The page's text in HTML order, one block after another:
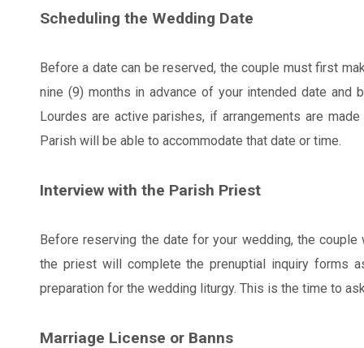
Scheduling the Wedding Date
Before a date can be reserved, the couple must first
nine (9) months in advance of your intended date and
Lourdes are active parishes, if arrangements are
Parish will be able to accommodate that date or time.
Interview with the Parish Priest
Before reserving the date for your wedding, the
the priest will complete the prenuptial inquiry forms
preparation for the wedding liturgy. This is the time to
Marriage License or Banns